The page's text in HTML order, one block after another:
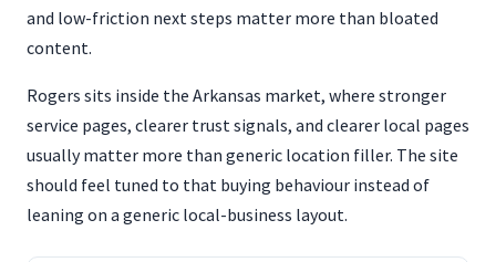
and low-friction next steps matter more than bloated
content.
Rogers sits inside the Arkansas market, where stronger
service pages, clearer trust signals, and clearer local pages
usually matter more than generic location filler. The site
should feel tuned to that buying behaviour instead of
leaning on a generic local-business layout.